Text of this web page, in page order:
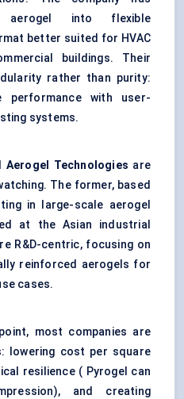
aerogel into flexible
better suited for HVAC
buildings. Their
rather than purity:
performance with user-
systems.
Aerogel Technologies are
The former, based
in large-scale aerogel
at the Asian industrial
R&D-centric, focusing on
reinforced aerogels for
cases.
most companies are
lowering cost per square
resilience ( Pyrogel can
and creating